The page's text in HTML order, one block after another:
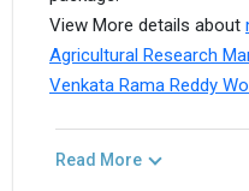
View More details about
Agricultural Research
Venkata Rama Reddy
Read More